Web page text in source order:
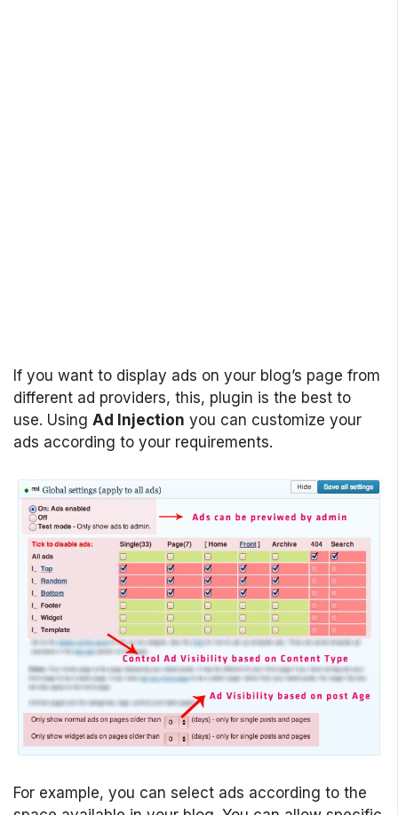
If you want to display ads on your blog’s page from
different ad providers, this, plugin is the best to
use. Using Ad Injection you can customize your
ads according to your requirements.
For example, you can select ads according to the